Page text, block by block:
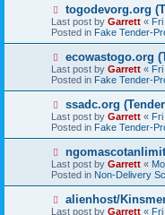
s
t
N
e
w
p
s
t
togodevorg.org
Last post by Garrett «
Posted in Fake Tender-
N
e
w
p
s
t
ecowastogo.org
Last post by Garrett «
Posted in Fake Tender-
N
e
w
p
s
t
ssadc.org
Last post by Garrett «
Posted in Fake Tender-
N
e
w
p
s
Last post by Garrett «
Posted in Non-Delivery
N
e
alienhost/
Last post by Garrett «